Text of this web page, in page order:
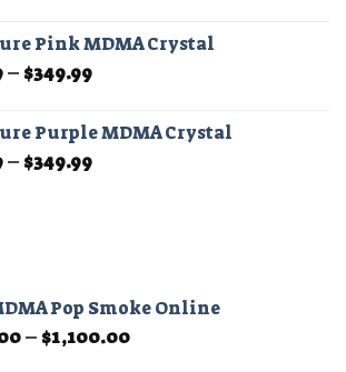
$11.99
through
$349.99
Pink MDMA Crystal
– $349.99Price
through
$349.99
Purple MDMA Crystal
– $349.99Price
Pop Smoke Online
– $1,100.00Price